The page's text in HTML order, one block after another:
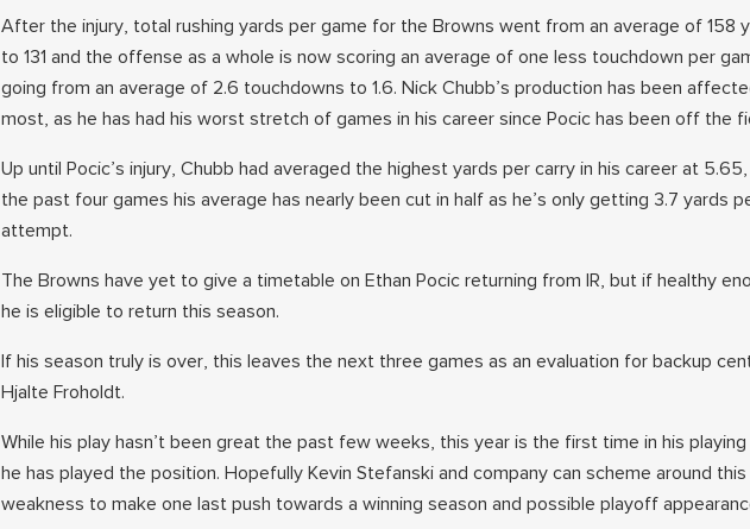
After the injury, total rushing yards per game for the Browns went from an average of 158
to 131 and the offense as a whole is now scoring an average of one less touchdown per
going from an average of 2.6 touchdowns to 1.6. Nick Chubb’s production has been
most, as he has had his worst stretch of games in his career since Pocic has been off the
Up until Pocic’s injury, Chubb had averaged the highest yards per carry in his career at
the past four games his average has nearly been cut in half as he’s only getting 3.7 yards
attempt.
The Browns have yet to give a timetable on Ethan Pocic returning from IR, but if healthy
he is eligible to return this season.
If his season truly is over, this leaves the next three games as an evaluation for backup
Hjalte Froholdt.
While his play hasn’t been great the past few weeks, this year is the first time in his
he has played the position. Hopefully Kevin Stefanski and company can scheme around this
weakness to make one last push towards a winning season and possible playoff